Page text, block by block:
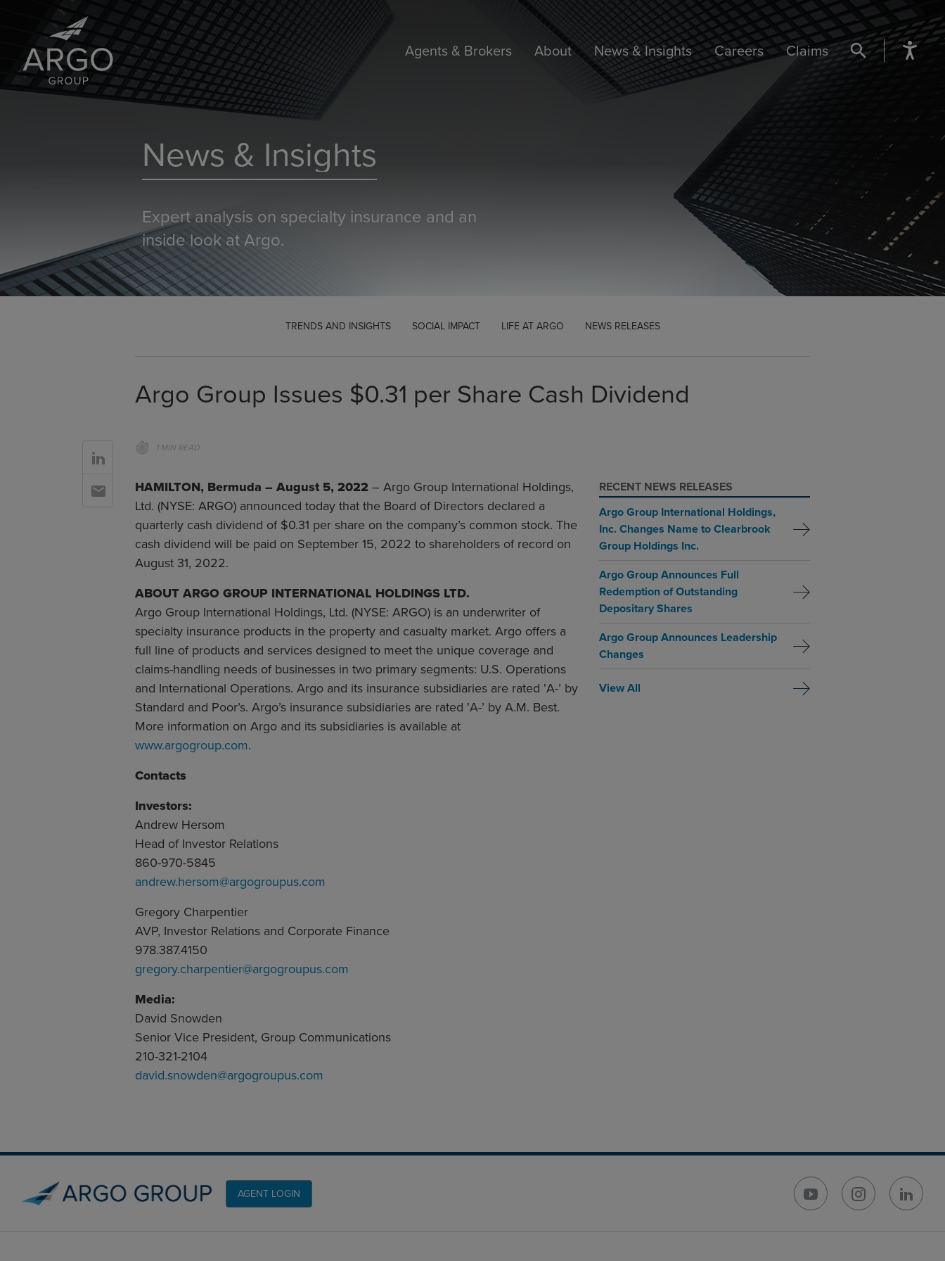
Agents & Brokers About News & Insights Careers Claims SEARCH BUTTON
News & Insights
Expert analysis on specialty insurance and an
inside look at Argo.
TRENDS AND INSIGHTS SOCIAL IMPACT LIFE AT ARGO NEWS RELEASES
Argo Group Issues $0.31 per Share Cash Dividend
1 MIN READ
Go to Linkedin
Go to EmailHAMILTON, Bermuda – August 5, 2022 – Argo Group International Holdings,
Ltd. (NYSE: ARGO) announced today that the Board of Directors declared a
quarterly cash dividend of $0.31 per share on the company’s common stock. The
cash dividend will be paid on September 15, 2022 to shareholders of record on
August 31, 2022.
ABOUT ARGO GROUP INTERNATIONAL HOLDINGS LTD.
Argo Group International Holdings, Ltd. (NYSE: ARGO) is an underwriter of
specialty insurance products in the property and casualty market. Argo offers a
full line of products and services designed to meet the unique coverage and
claims-handling needs of businesses in two primary segments: U.S. Operations
and International Operations. Argo and its insurance subsidiaries are rated ‛A-’ by
Standard and Poor’s. Argo’s insurance subsidiaries are rated ‛A-’ by A.M. Best.
More information on Argo and its subsidiaries is available at
www.argogroup.com.
Contacts
Investors:
Andrew Hersom
Head of Investor Relations
860-970-5845
andrew.hersom@argogroupus.com
Gregory Charpentier
AVP, Investor Relations and Corporate Finance
978.387.4150
gregory.charpentier@argogroupus.com
Media:
David Snowden
Senior Vice President, Group Communications
210-321-2104
david.snowden@argogroupus.com
RECENT NEWS RELEASES
Argo Group International Holdings,
Inc. Changes Name to Clearbrook
Group Holdings Inc.
Argo Group Announces Full
Redemption of Outstanding
Depositary Shares
Argo Group Announces Leadership
Changes
View All
AGENT LOGIN